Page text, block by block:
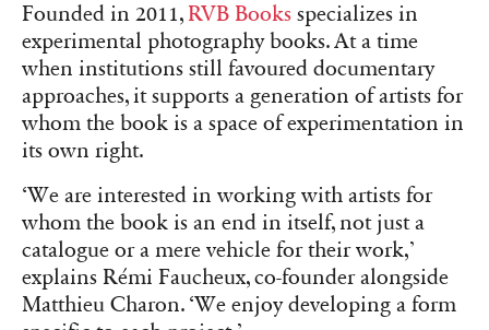
Founded in 2011, RVB Books specializes in
experimental photography books. At a time
when institutions still favoured documentary
approaches, it supports a generation of artists for
whom the book is a space of experimentation in
its own right.
‘We are interested in working with artists for
whom the book is an end in itself, not just a
catalogue or a mere vehicle for their work,’
explains Rémi Faucheux, co-founder alongside
Matthieu Charon. ‘We enjoy developing a form